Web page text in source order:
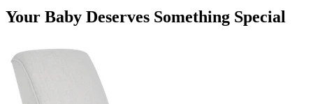
Your Baby Deserves Something Special